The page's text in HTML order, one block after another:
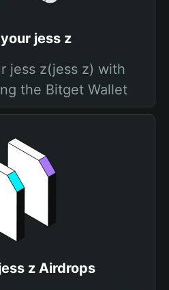
jess z
jess z(jess z) with
the Bitget Wallet
z Airdrops